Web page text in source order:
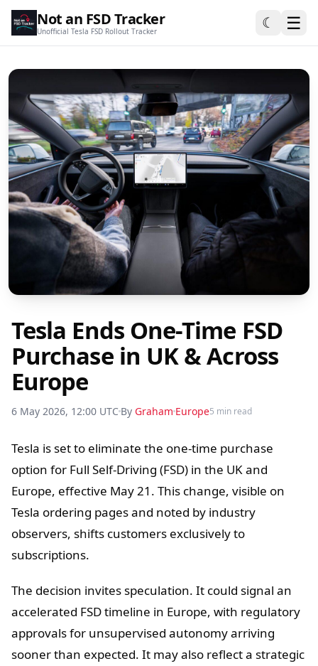
Not an FSD Tracker
Unofficial Tesla FSD Rollout Tracker ☾ ☰
Tesla Ends One-Time FSD
Purchase in UK & Across
Europe
6 May 2026, 12:00 UTC By Graham Europe5 min read
Tesla is set to eliminate the one-time purchase
option for Full Self-Driving (FSD) in the UK and
Europe, effective May 21. This change, visible on
Tesla ordering pages and noted by industry
observers, shifts customers exclusively to
subscriptions.
The decision invites speculation. It could signal an
accelerated FSD timeline in Europe, with regulatory
approvals for unsupervised autonomy arriving
sooner than expected. It may also reflect a strategic